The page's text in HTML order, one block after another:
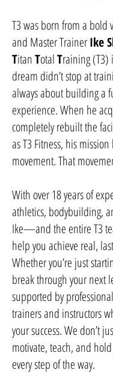
T3 was born from a bold
and Master TrainerIke
TitanTotalTraining (T3)
dream didn’t stop at
always about building a
experience. When he
completely rebuilt the
as T3 Fitness, his
movement. That
With over 18 years of
athletics, bodybuilding,
Ike—and the entire T3
help you achieve real,
Whether you’re just
break through your next
supported by
trainers and instructors
your success. We don’t
motivate, teach, and
every step of the way.